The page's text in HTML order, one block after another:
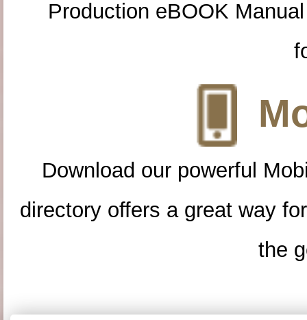
Production eBOOK
Download our powerful
directory offers a great way
the